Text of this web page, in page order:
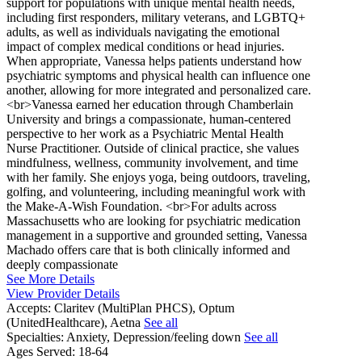
support for populations with unique mental health needs,
including first responders, military veterans, and LGBTQ+
adults, as well as individuals navigating the emotional
impact of complex medical conditions or head injuries.
When appropriate, Vanessa helps patients understand how
psychiatric symptoms and physical health can influence one
another, allowing for more integrated and personalized care.
<br>Vanessa earned her education through Chamberlain
University and brings a compassionate, human-centered
perspective to her work as a Psychiatric Mental Health
Nurse Practitioner. Outside of clinical practice, she values
mindfulness, wellness, community involvement, and time
with her family. She enjoys yoga, being outdoors, traveling,
golfing, and volunteering, including meaningful work with
the Make-A-Wish Foundation. <br>For adults across
Massachusetts who are looking for psychiatric medication
management in a supportive and grounded setting, Vanessa
Machado offers care that is both clinically informed and
deeply compassionate
See More Details
View Provider Details
Accepts: Claritev (MultiPlan PHCS), Optum
(UnitedHealthcare), Aetna See all
Specialties: Anxiety, Depression/feeling down See all
Ages Served: 18-64